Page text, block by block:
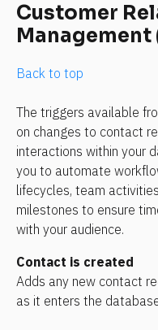
Customer
Management
Back to top
The triggers available
on changes to contact
interactions within your
you to automate
lifecycles, team
milestones to ensure
with your audience.
Contact is created
Adds any new contact
as it enters the